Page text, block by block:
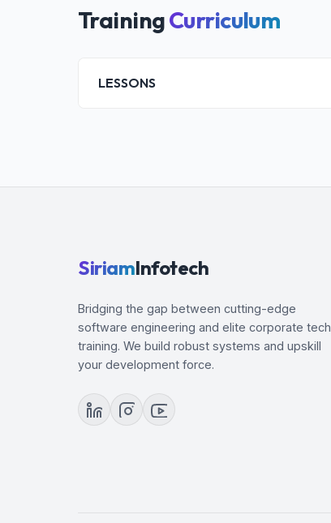
TrainingCurriculum
LESSONS
YAML fundamentals
Networking
SiriamInfotech
Bridging the gap between cutting-edge
software engineering and elite corporate tech
training. We build robust systems and upskill
your development force.